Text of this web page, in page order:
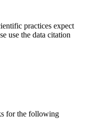
practices expect
use the data citation
for the following